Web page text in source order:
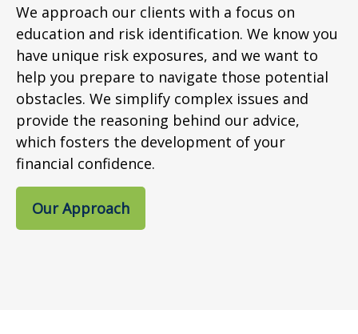
We approach our clients with a focus on
education and risk identification. We know you
have unique risk exposures, and we want to
help you prepare to navigate those potential
obstacles. We simplify complex issues and
provide the reasoning behind our advice,
which fosters the development of your
financial confidence.
Our Approach